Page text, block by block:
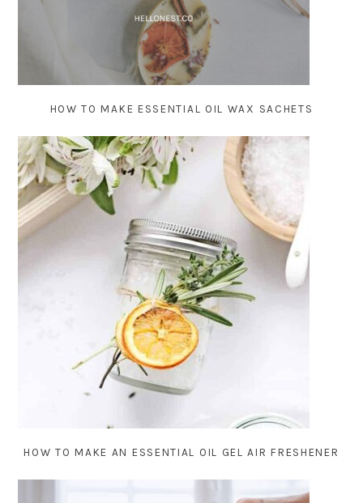
HOW TO MAKE ESSENTIAL OIL WAX SACHETS
HOW TO MAKE AN ESSENTIAL OIL GEL AIR FRESHENER